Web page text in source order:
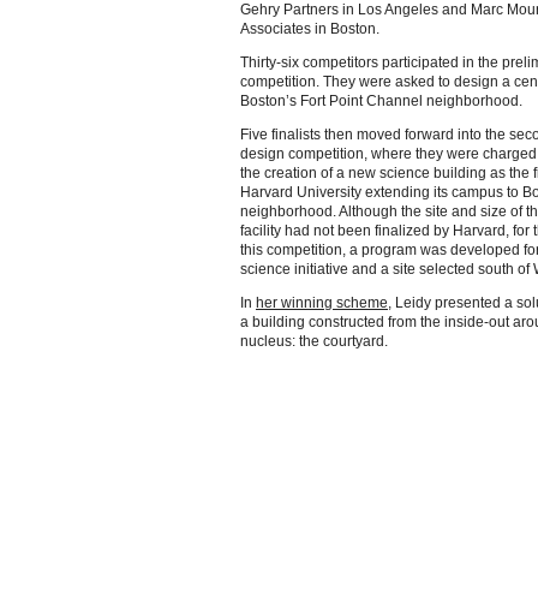
Gehry Partners in Los Angeles and Marc
Associates in Boston.
Thirty-six competitors participated in the
competition. They were asked to design a
Boston’s Fort Point Channel neighborhood.
Five finalists then moved forward into the
design competition, where they were
the creation of a new science building as the
Harvard University extending its campus to
neighborhood. Although the site and size of
facility had not been finalized by Harvard, for
this competition, a program was developed
science initiative and a site selected south of
In her winning scheme, Leidy presented a
a building constructed from the inside-out
nucleus: the courtyard.